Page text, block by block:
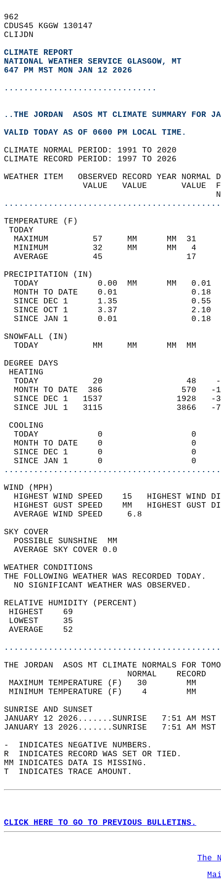
962
CDUS45 KGGW 130147
CLIJDN
CLIMATE REPORT
NATIONAL WEATHER SERVICE GLASGOW, MT
647 PM MST MON JAN 12 2026
...............................
..THE JORDAN  ASOS MT CLIMATE SUMMARY FOR
VALID TODAY AS OF 0600 PM LOCAL TIME.
CLIMATE NORMAL PERIOD: 1991 TO 2020
CLIMATE RECORD PERIOD: 1997 TO 2026
WEATHER ITEM   OBSERVED RECORD
VALUE   VALUE
MAXIMUM         57     MM
MINIMUM         32     MM
AVERAGE         45
TODAY            0.00  MM
MONTH TO DATE    0.01
SINCE DEC 1      1.35
SINCE OCT 1      3.37
SINCE JAN 1      0.01
TODAY           MM     MM
DEGREE
TODAY           20
MONTH TO DATE  386
SINCE DEC 1   1537
SINCE JUL 1   3115
TODAY            0
MONTH TO DATE    0
SINCE DEC 1      0
SINCE JAN 1      0
WIND
HIGHEST WIND SPEED    15   HIGHEST
HIGHEST GUST SPEED    MM
AVERAGE WIND
SKY
POSSIBLE
AVERAGE SKY
WEATHER
THE FOLLOWING WEATHER
NO SIGNIFICANT
RELATIVE HUMIDITY (PERCENT)
THE JORDAN  ASOS MT CLIMATE NORMALS FOR
MAXIMUM TEMPERATURE
MINIMUM TEMPERATURE
SUNRISE
JANUARY 12 2026.......SUNRISE   7:51 AM
JANUARY 13 2026.......SUNRISE   7:51 AM
-  INDICATES NEGATIVE NUMBERS.
R  INDICATES RECORD WAS SET OR TIED.
MM INDICATES DATA IS MISSING.
T  INDICATES TRACE AMOUNT.
CLICK HERE TO GO TO PREVIOUS BULLETINS.
The